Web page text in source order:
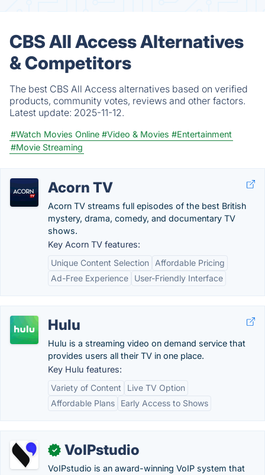
CBS All Access Alternatives
& Competitors
The best CBS All Access alternatives based on verified
products, community votes, reviews and other factors.
Latest update: 2025-11-12.
#Watch Movies Online #Video & Movies #Entertainment
#Movie Streaming
Acorn TV
Acorn TV streams full episodes of the best British
mystery, drama, comedy, and documentary TV
shows.
Key Acorn TV features:
Unique Content Selection
Affordable Pricing
Ad-Free Experience
User-Friendly Interface
Hulu
Hulu is a streaming video on demand service that
provides users all their TV in one place.
Key Hulu features:
Variety of Content
Live TV Option
Affordable Plans
Early Access to Shows
✓ VoIPstudio
VoIPstudio is an award-winning VoIP system that